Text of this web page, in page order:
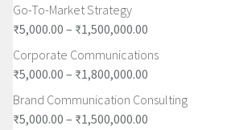
Go-To-Market Strategy
₹5,000.00 – ₹1,500,000.00
Corporate Communications
₹5,000.00 – ₹1,800,000.00
Brand Communication Consulting
₹5,000.00 – ₹1,500,000.00